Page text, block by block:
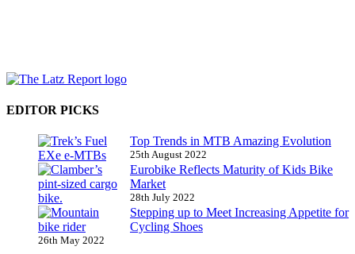
EDITOR PICKS
Top Trends in MTB Amazing Evolution
25th August 2022
Eurobike Reflects Maturity of Kids Bike
Market
28th July 2022
Stepping up to Meet Increasing Appetite for
Cycling Shoes
26th May 2022